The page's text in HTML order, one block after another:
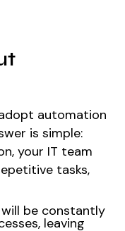
automation
is simple:
your IT team
tasks,
be constantly
leaving